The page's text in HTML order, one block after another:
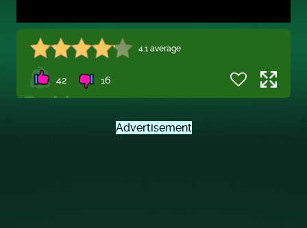
4.1 average
42 16
Advertisement